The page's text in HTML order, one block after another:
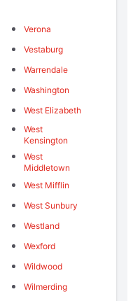
Verona
Vestaburg
Warrendale
Washington
West Elizabeth
West
Kensington
West
Middletown
West Mifflin
West Sunbury
Westland
Wexford
Wildwood
Wilmerding